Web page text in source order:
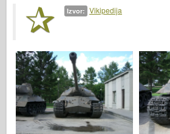
le Journal
Kompleti
Izvor: Vikipedija